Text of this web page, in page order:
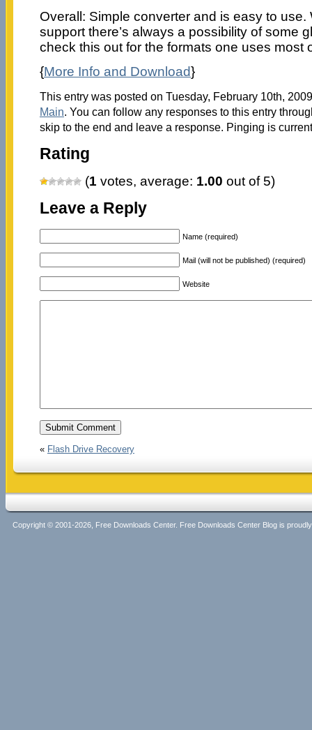
Overall: Simple converter and is easy to use.
support there’s always a possibility of some
check this out for the formats one uses most
{More Info and Download}
This entry was posted on Tuesday, February 10th,
Main. You can follow any responses to this entry
skip to the end and leave a response. Pinging is
Rating
(1 votes, average: 1.00 out of 5)
Leave a Reply
Name (required)
Mail (will not be published) (required)
Website
« Flash Drive Recovery
Copyright © 2001-2026, Free Downloads Center. Free Downloads Center Blog is